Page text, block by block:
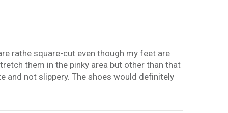
rathe square-cut even though my feet are
them in the pinky area but other than that
and not slippery. The shoes would definitely